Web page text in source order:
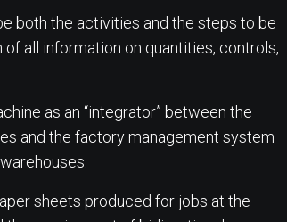
both the activities and the steps to be
all information on quantities, controls,
as an “integrator” between the
and the factory management system
sheets produced for jobs at the